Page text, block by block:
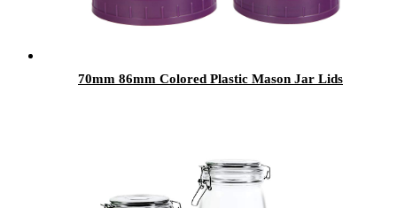
70mm 86mm Colored Plastic Mason Jar Lids